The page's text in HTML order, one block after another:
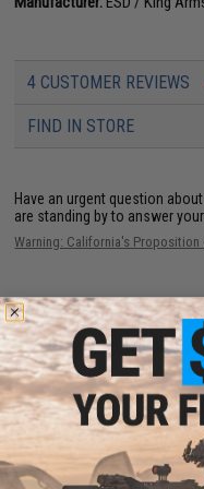
4 CUSTOMER REVIEWS
FIND IN STORE
Have an urgent question
are standing by to answer
Warning: California's Proposition
ADD TO
Did you find this product
YOU MAY ALSO